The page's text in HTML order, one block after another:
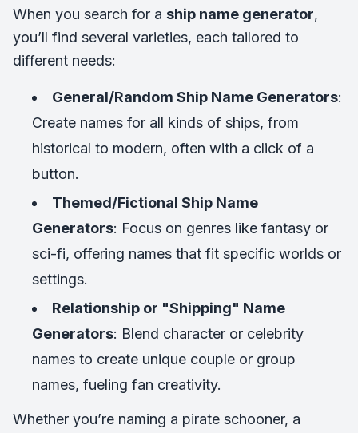
When you search for a ship name generator,
you’ll find several varieties, each tailored to
different needs:
General/Random Ship Name Generators:
Create names for all kinds of ships, from
historical to modern, often with a click of a
button.
Themed/Fictional Ship Name
Generators: Focus on genres like fantasy or
sci-fi, offering names that fit specific worlds or
settings.
Relationship or "Shipping" Name
Generators: Blend character or celebrity
names to create unique couple or group
names, fueling fan creativity.
Whether you’re naming a pirate schooner, a